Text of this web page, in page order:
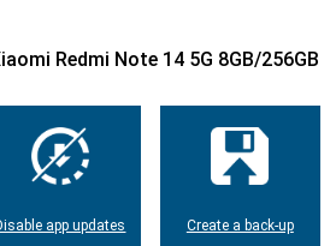
Redmi Note 14 5G 8GB/256GB
app updates Create a back-up